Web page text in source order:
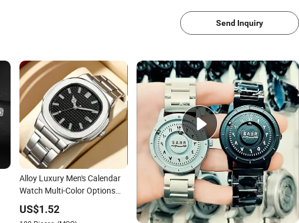
Send Inquiry
Alloy Luxury Men's Calendar
Watch Multi-Color Options
Father's Day Gift
US$1.52